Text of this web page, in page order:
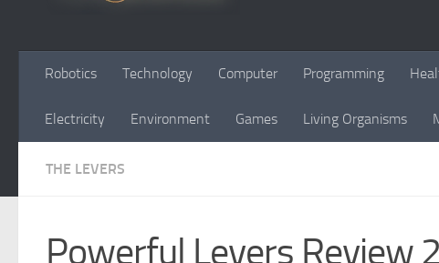
Robotics Technology Computer Programming
Electricity Environment Games Living Organisms
THE LEVERS
Powerful Levers Review